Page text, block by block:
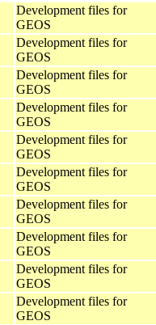
Development files for
GEOS
Development files for
GEOS
Development files for
GEOS
Development files for
GEOS
Development files for
GEOS
Development files for
GEOS
Development files for
GEOS
Development files for
GEOS
Development files for
GEOS
Development files for
GEOS